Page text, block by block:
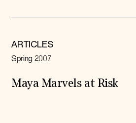
ARTICLES
Spring 2007
Maya Marvels at Risk